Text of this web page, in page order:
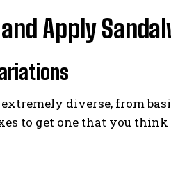
Apply
diverse, from
to get one that you think